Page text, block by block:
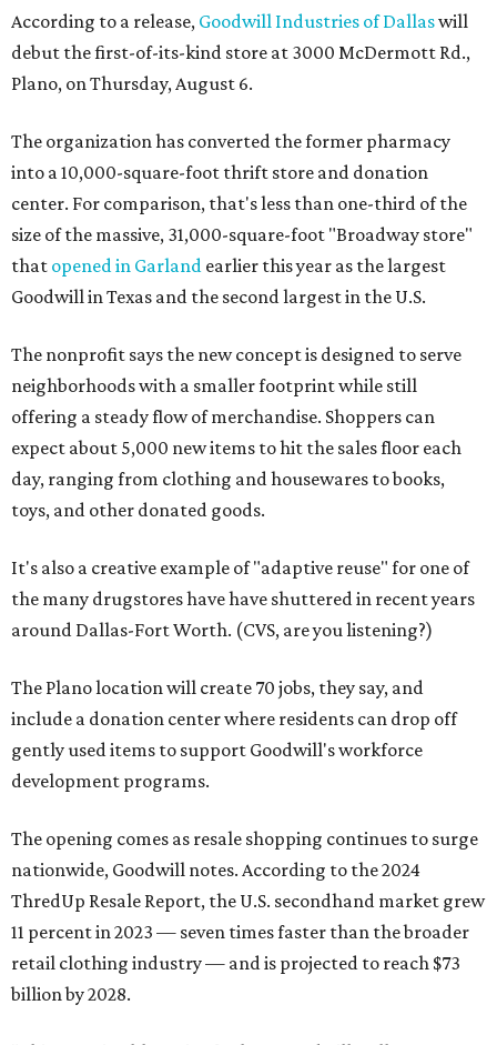
According to a release, Goodwill Industries of Dallaswill
debut the first-of-its-kind store at 3000 McDermott Rd.,
Plano, on Thursday, August 6.
The organization has converted the former pharmacy
into a 10,000-square-foot thrift store and donation
center. For comparison, that's less than one-third of the
size of the massive, 31,000-square-foot "Broadway store"
that opened in Garland earlier this year as the largest
Goodwill in Texas and the second largest in the U.S.
The nonprofit says the new concept is designed to serve
neighborhoods with a smaller footprint while still
offering a steady flow of merchandise. Shoppers can
expect about 5,000 new items to hit the sales floor each
day, ranging from clothing and housewares to books,
toys, and other donated goods.
It's also a creative example of "adaptive reuse" for one of
the many drugstores have have shuttered in recent years
around Dallas-Fort Worth. (CVS, are you listening?)
The Plano location will create 70 jobs, they say, and
include a donation center where residents can drop off
gently used items to support Goodwill's workforce
development programs.
The opening comes as resale shopping continues to surge
nationwide, Goodwill notes. According to the 2024
ThredUp Resale Report, the U.S. secondhand market grew
11 percent in 2023 — seven times faster than the broader
retail clothing industry — and is projected to reach $73
billion by 2028.